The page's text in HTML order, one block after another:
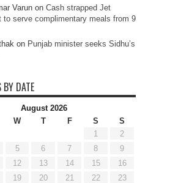
Varun on Cash strapped Jet
to serve complimentary meals from 9
on Punjab minister seeks Sidhu’s
BY DATE
August 2026
W T F S
S
1
2
5 6 7 8
9
12 13 14 15
16
19 20 21 22
23